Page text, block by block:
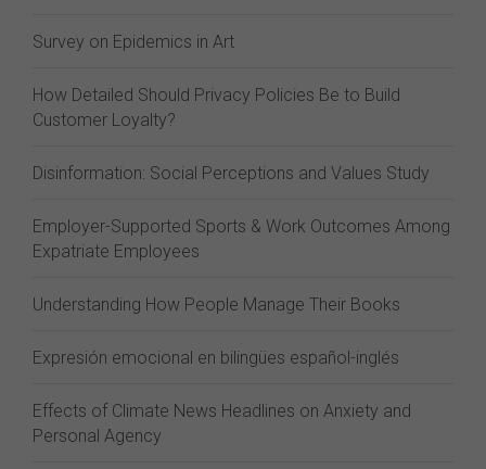
Survey on Epidemics in Art
How Detailed Should Privacy Policies Be to Build
Customer Loyalty?
Disinformation: Social Perceptions and Values Study
Employer-Supported Sports & Work Outcomes Among
Expatriate Employees
Understanding How People Manage Their Books
Expresión emocional en bilingües español-inglés
Effects of Climate News Headlines on Anxiety and
Personal Agency